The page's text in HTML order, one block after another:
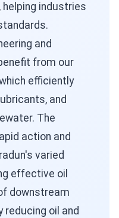
industries
and
from our
efficiently
and
The
action and
varied
effective oil
downstream
oil and